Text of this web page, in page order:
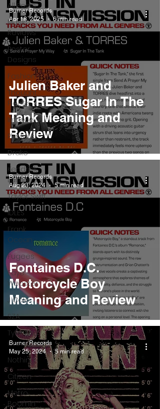
All Posts
Music
Reviews
Poster
Designs
Fashion
Thought
Pieces
Interviews
Playlists
Drake
Kendrick
Lamar
Taylor Swift
IDLES
Frank
Ocean
Fugees
Faye
Webster
J Cole
SZA
Tyler The
Creator
Nothing
Citizen
Metro
Boomin
Julien Baker and
TORRES Sugar In The
Tank Meaning and
Review
Burner Records
Apr 18, 2025
6 min read
Fontaines D.C.
Motorcycle Boy
Meaning and Review
Burner Records
Aug 23, 2024
5 min read
Burner Records
May 25, 2024
5 min read